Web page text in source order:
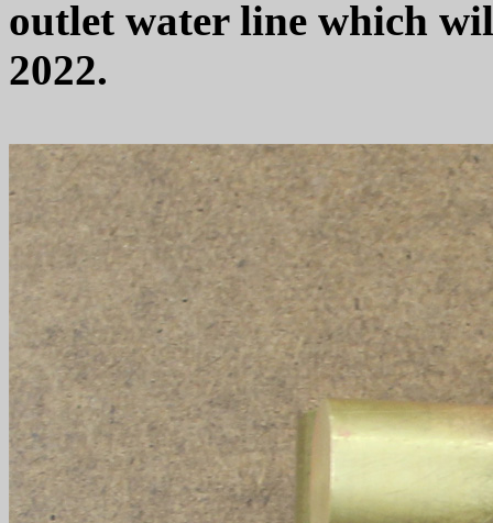
outlet water line which
2022.